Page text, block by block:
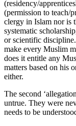
(residency/
(permission to teach/
clergy in Islam nor is
systematic
or scientific discipline.
make every Muslim
does it entitle any
matters based on his
either.
The second
untrue. They were
needs to be